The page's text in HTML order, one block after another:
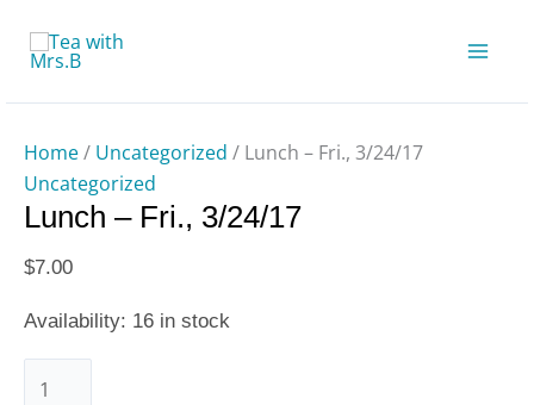
content
Home/ Uncategorized / Lunch – Fri., 3/24/17
Uncategorized
Lunch – Fri., 3/24/17
$7.00
Availability: 16 in stock
Fri.,
3/24/17